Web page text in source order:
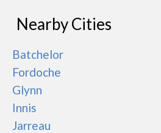
Nearby Cities
Batchelor
Fordoche
Glynn
Innis
Jarreau